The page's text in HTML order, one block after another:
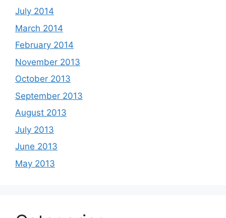
July 2014
March 2014
February 2014
November 2013
October 2013
September 2013
August 2013
July 2013
June 2013
May 2013